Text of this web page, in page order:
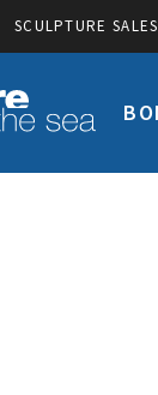
SCULPTURE SALES